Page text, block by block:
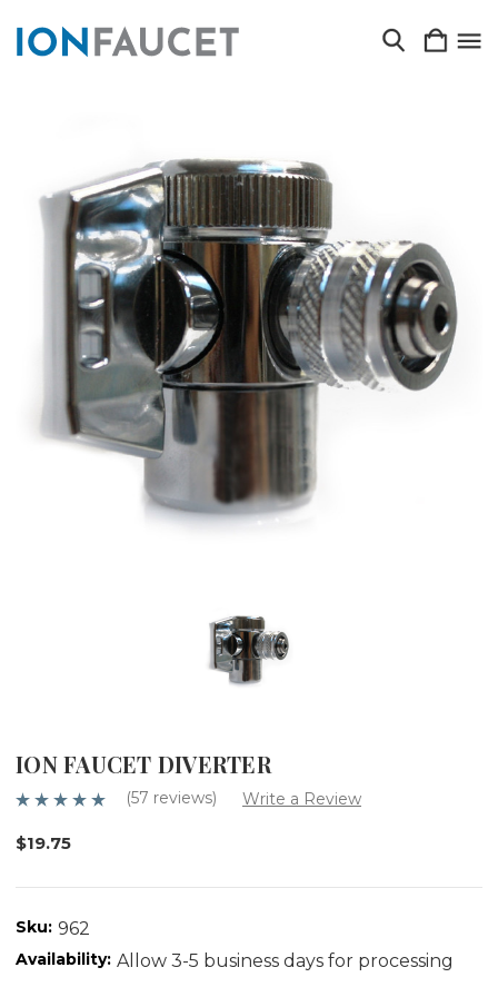
ION FAUCET DIVERTER
(57 reviews) Write a Review
$19.75
Sku: 962
Availability: Allow 3-5 business days for processing